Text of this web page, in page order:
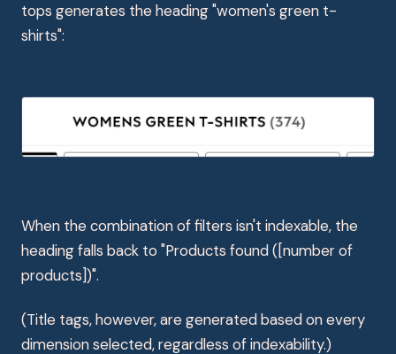
tops generates the heading "women's green t-
shirts":
When the combination of filters isn't indexable, the
heading falls back to "Products found ([number of
products])".
(Title tags, however, are generated based on every
dimension selected, regardless of indexability.)